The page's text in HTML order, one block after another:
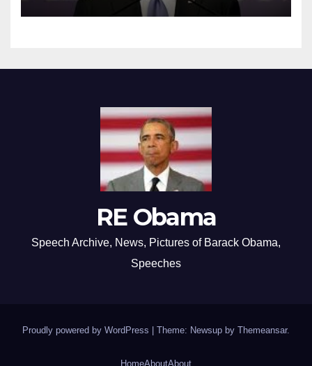
RE Obama
Speech Archive, News, Pictures of Barack Obama,
Speeches
Proudly powered by WordPress Theme: Newsup by Themeansar.
HomeAboutAbout